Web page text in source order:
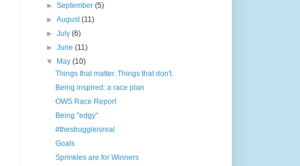
►September(5)
►August(11)
►July(6)
►June(11)
▼ May(10)
Things that matter. Things that don't.
Being inspired: a race plan
OWS Race Report
Being "edgy"
#thestruggleisreal
Goals
Sprinkles are for Winners